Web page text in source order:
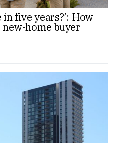
five years?’: How
home buyer